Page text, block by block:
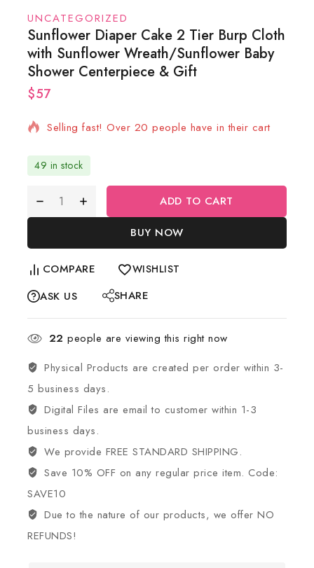
UNCATEGORIZED
Sunflower Diaper Cake 2 Tier Burp Cloth
with Sunflower Wreath/Sunflower Baby
Shower Centerpiece & Gift
$573 products sold in last 17 hours
Selling fast! Over 20 people have in their cart
49 in stock
ADD TO CART
BUY NOW
COMPARE WISHLIST
ASK US SHARE
22 people are viewing this right now
Physical Products are created per order within 3-
5 business days.
Digital Files are email to customer within 1-3
business days.
We provide FREE STANDARD SHIPPING.
Save 10% OFF on any regular price item. Code:
SAVE10
Due to the nature of our products, we offer NO
REFUNDS!